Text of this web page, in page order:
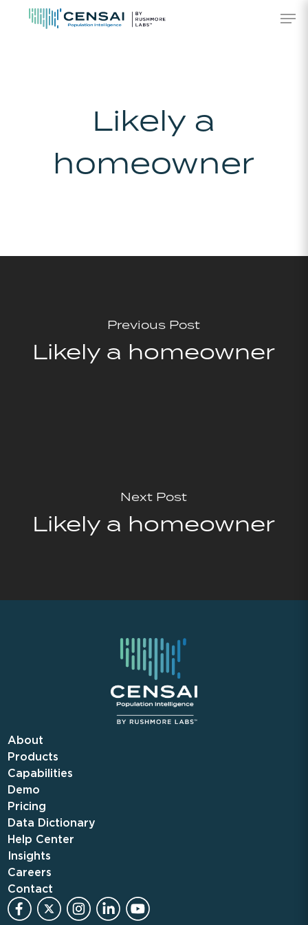
Likely a
homeowner
Previous Post
Likely a homeowner
Next Post
Likely a homeowner
About
Products
Capabilities
Demo
Pricing
Data Dictionary
Help Center
Insights
Careers
Contact